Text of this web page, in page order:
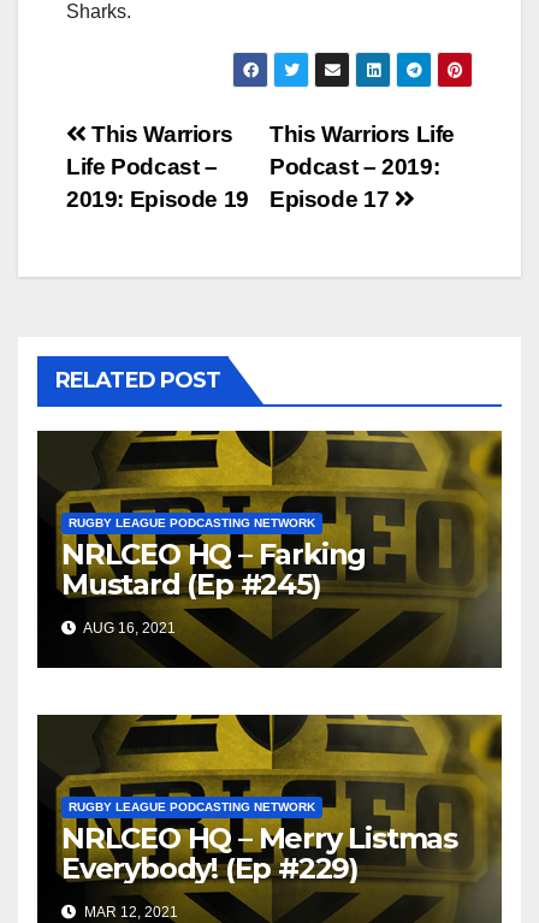
Sharks.
Post
navigation
This Warriors Life
Podcast – 2019:
Episode 17
This Warriors
Life Podcast –
2019: Episode 19
RELATED POST
RUGBY LEAGUE PODCASTING NETWORK
NRLCEO HQ – Farking
Mustard (Ep #245)
AUG 16, 2021
RUGBY LEAGUE PODCASTING NETWORK
NRLCEO HQ – Merry Listmas
Everybody! (Ep #229)
MAR 12, 2021